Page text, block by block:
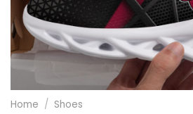
Home / Shoes